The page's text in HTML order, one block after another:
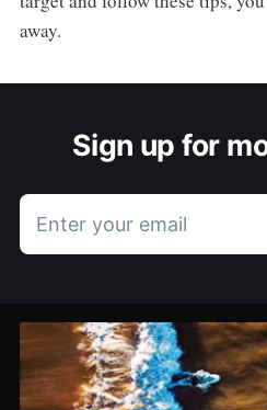
away.
Sign up for
Enter your email